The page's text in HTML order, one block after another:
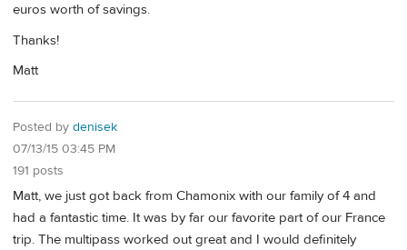
euros worth of savings.
Thanks!
Matt
Posted by denisek
07/13/15 03:45 PM
191 posts
Matt, we just got back from Chamonix with our family of 4 and
had a fantastic time. It was by far our favorite part of our France
trip. The multipass worked out great and I would definitely